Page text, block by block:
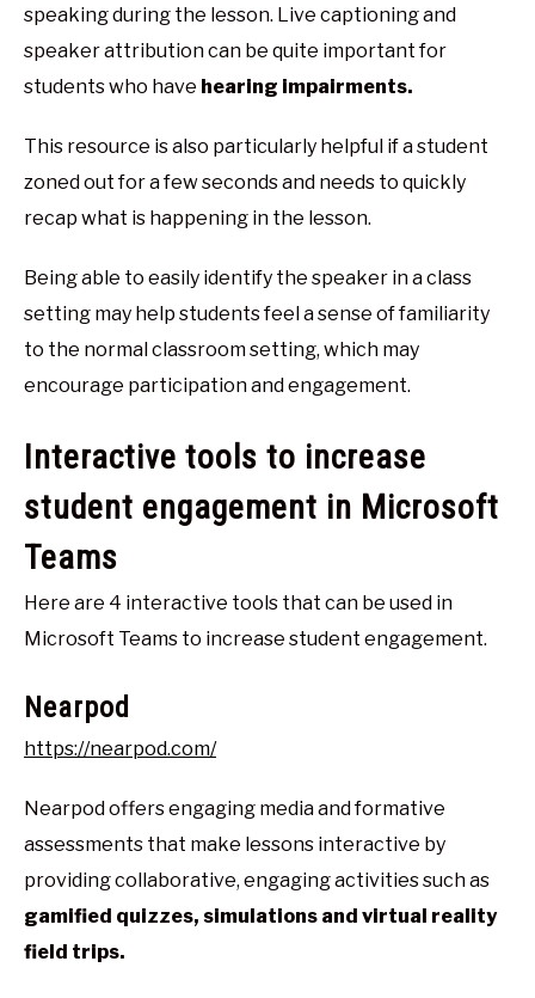
speaking during the lesson. Live captioning and
speaker attribution can be quite important for
students who have hearing impairments.
This resource is also particularly helpful if a student
zoned out for a few seconds and needs to quickly
recap what is happening in the lesson.
Being able to easily identify the speaker in a class
setting may help students feel a sense of familiarity
to the normal classroom setting, which may
encourage participation and engagement.
Interactive tools to increase
student engagement in Microsoft
Teams
Here are 4 interactive tools that can be used in
Microsoft Teams to increase student engagement.
Nearpod
https://nearpod.com/
Nearpod offers engaging media and formative
assessments that make lessons interactive by
providing collaborative, engaging activities such as
gamified quizzes, simulations and virtual reality
field trips.